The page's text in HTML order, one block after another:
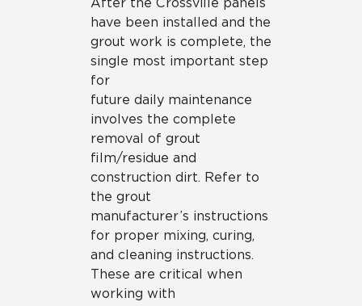
have been installed and the
grout work is complete, the
single most important step
for
future daily maintenance
involves the complete
removal of grout
film/residue and
construction dirt. Refer to
the grout
manufacturer’s instructions
for proper mixing, curing,
and cleaning instructions.
These are critical when
working with